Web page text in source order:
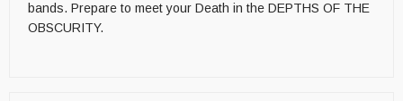
bands. Prepare to meet your Death in the DEPTHS OF THE
OBSCURITY.